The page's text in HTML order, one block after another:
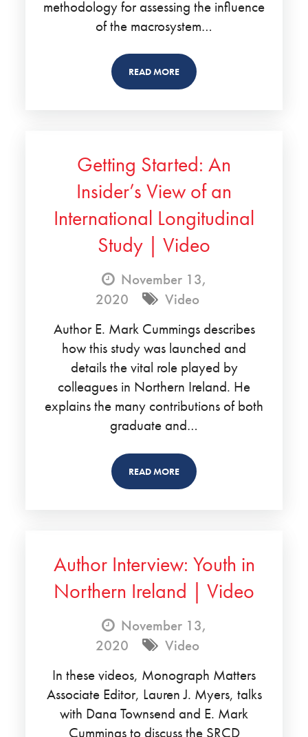
methodology for assessing the influence
of the macrosystem…
READ MORE
Getting Started: An
Insider’s View of an
International Longitudinal
Study | Video
November 13,
2020
Video
Author E. Mark Cummings describes
how this study was launched and
details the vital role played by
colleagues in Northern Ireland. He
explains the many contributions of both
graduate and…
READ MORE
Author Interview: Youth in
Northern Ireland | Video
November 13,
2020
Video
In these videos, Monograph Matters
Associate Editor, Lauren J. Myers, talks
with Dana Townsend and E. Mark
Cummings to discuss the SRCD